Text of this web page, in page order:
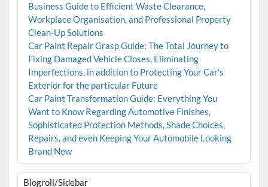
Business Guide to Efficient Waste Clearance,
Workplace Organisation, and Professional Property
Clean-Up Solutions
Car Paint Repair Grasp Guide: The Total Journey to
Fixing Damaged Vehicle Closes, Eliminating
Imperfections, in addition to Protecting Your Car’s
Exterior for the particular Future
Car Paint Transformation Guide: Everything You
Want to Know Regarding Automotive Finishes,
Sophisticated Protection Methods, Shade Choices,
Repairs, and even Keeping Your Automobile Looking
Brand New
Blogroll/Sidebar